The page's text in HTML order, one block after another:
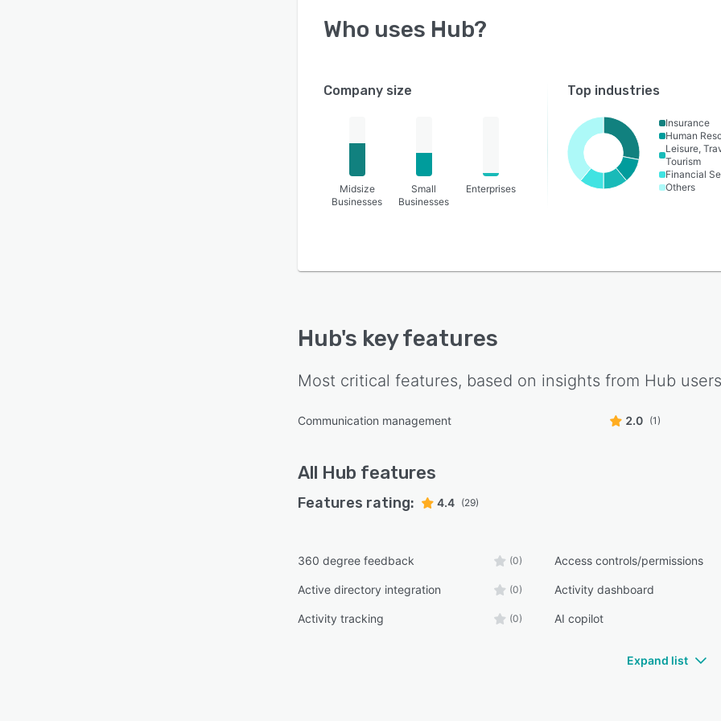
Who uses Hub?
Company size
Midsize
Businesses
Small
Businesses
Enterprises
Top industries
Insurance
Human
Leisure,
Tourism
Financial
Others
Hub's key features
Most critical features, based on insights from Hub
Communication management 2.0 (1)
All Hub features
Features rating: 4.4 (29)
360 degree feedback (0) Access controls/permissions
Active directory integration (0) Activity dashboard
Activity tracking (0) AI copilot
Expand list